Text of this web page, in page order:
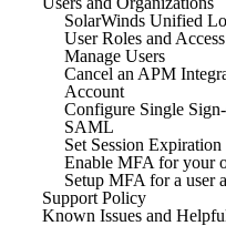
SolarWinds Unified
User Roles and
Manage Users
Cancel an APM
Account
Configure Single
SAML
Set Session Expiration
Enable MFA for your
Setup MFA for a user
Support Policy
Known Issues and